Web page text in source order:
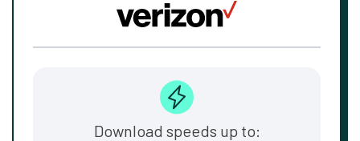
Download speeds up to: